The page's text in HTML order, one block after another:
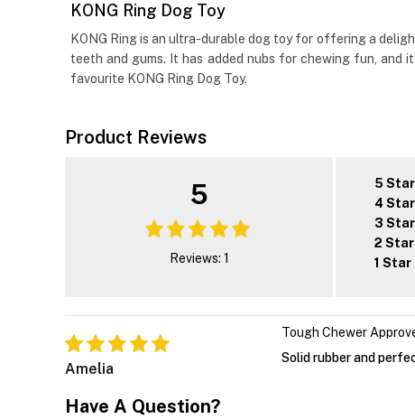
KONG Ring Dog Toy
KONG Ring is an ultra-durable dog toy for offering a
teeth and gums. It has added nubs for chewing fun, and
favourite KONG Ring Dog Toy.
Product Reviews
5
Reviews: 1
5 Star
4 Star
3 Star
2 Star
1 Star
Amelia
Tough Chewer
Solid rubber and
Have A Question?